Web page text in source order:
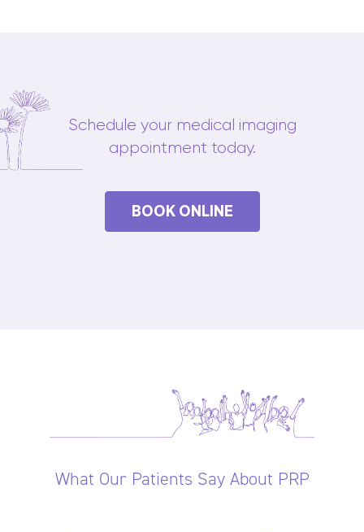
Schedule your medical imaging
appointment today.
BOOK ONLINE
What Our Patients Say About PRP